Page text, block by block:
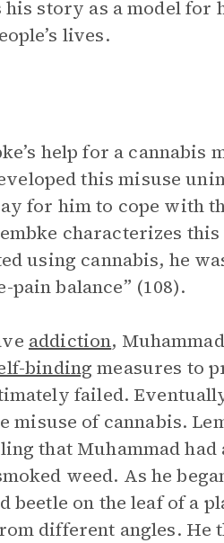
his story as a model
lives.
help for a cannabis
this misuse
for him to cope with
characterizes
using cannabis, he
balance” (108).
addiction,
binding measures to
failed.
misuse of cannabis.
that Muhammad
weed. As he
beetle on the leaf of a
different angles. He